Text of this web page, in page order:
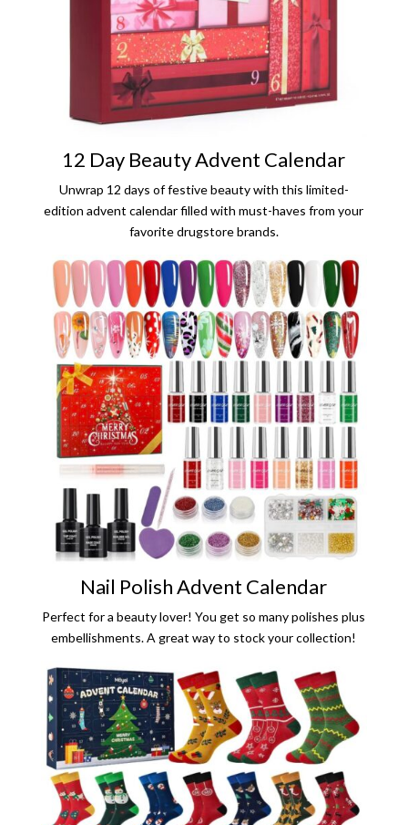
12 Day Beauty Advent Calendar
Unwrap 12 days of festive beauty with this limited-
edition advent calendar filled with must-haves from your
favorite drugstore brands.
Nail Polish Advent Calendar
Perfect for a beauty lover! You get so many polishes plus
embellishments. A great way to stock your collection!